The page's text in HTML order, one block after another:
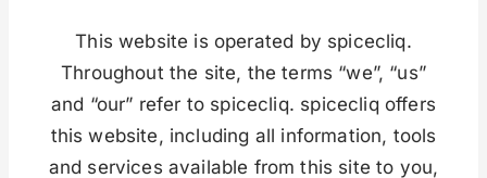
This website is operated by spicecliq.
Throughout the site, the terms “we”, “us”
and “our” refer to spicecliq. spicecliq offers
this website, including all information, tools
and services available from this site to you,